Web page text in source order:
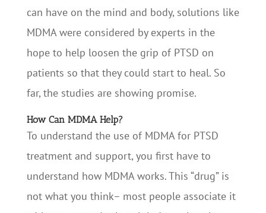
can have on the mind and body, solutions like
MDMA were considered by experts in the
hope to help loosen the grip of PTSD on
patients so that they could start to heal. So
far, the studies are showing promise.
How Can MDMA Help?
To understand the use of MDMA for PTSD
treatment and support, you first have to
understand how MDMA works. This “drug” is
not what you think– most people associate it